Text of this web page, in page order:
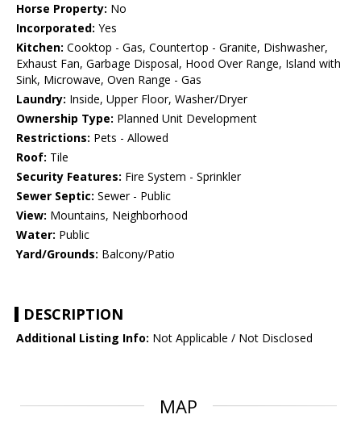
Horse Property: No
Incorporated: Yes
Kitchen: Cooktop - Gas, Countertop - Granite, Dishwasher,
Exhaust Fan, Garbage Disposal, Hood Over Range, Island with
Sink, Microwave, Oven Range - Gas
Laundry: Inside, Upper Floor, Washer/Dryer
Ownership Type: Planned Unit Development
Restrictions: Pets - Allowed
Roof: Tile
Security Features: Fire System - Sprinkler
Sewer Septic: Sewer - Public
View: Mountains, Neighborhood
Water: Public
Yard/Grounds: Balcony/Patio
DESCRIPTION
Additional Listing Info: Not Applicable / Not Disclosed
MAP